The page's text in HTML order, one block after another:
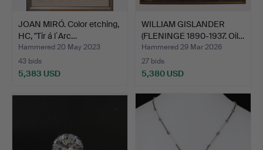
JOAN MIRÓ. Color etching,
HC, "Tir á l´Arc…
Hammered 20 May 2023
43 bids
5,383 USD
WILLIAM GISLANDER
(FLENINGE 1890-1937. Oil…
Hammered 29 Mar 2026
27 bids
5,380 USD